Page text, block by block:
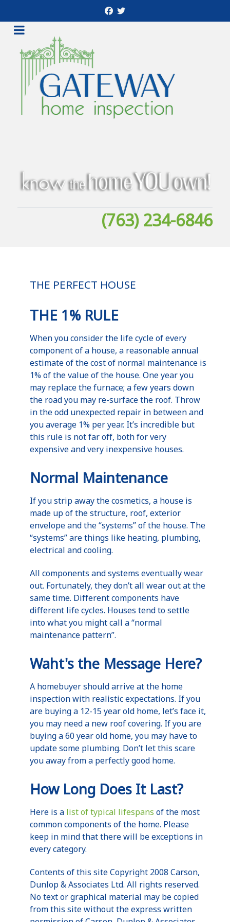
(763) 234-6846
THE PERFECT HOUSE
THE 1% RULE
When you consider the life cycle of every
component of a house, a reasonable annual
estimate of the cost of normal maintenance is
1% of the value of the house. One year you
may replace the furnace; a few years down
the road you may re-surface the roof. Throw
in the odd unexpected repair in between and
you average 1% per year. It’s incredible but
this rule is not far off, both for very
expensive and very inexpensive houses.
Normal Maintenance
If you strip away the cosmetics, a house is
made up of the structure, roof, exterior
envelope and the “systems” of the house. The
“systems” are things like heating, plumbing,
electrical and cooling.
All components and systems eventually wear
out. Fortunately, they don’t all wear out at the
same time. Different components have
different life cycles. Houses tend to settle
into what you might call a “normal
maintenance pattern”.
Waht's the Message Here?
A homebuyer should arrive at the home
inspection with realistic expectations. If you
are buying a 12-15 year old home, let’s face it,
you may need a new roof covering. If you are
buying a 60 year old home, you may have to
update some plumbing. Don’t let this scare
you away from a perfectly good home.
How Long Does It Last?
Here is a list of typical lifespans of the most
common components of the home. Please
keep in mind that there will be exceptions in
every category.
Contents of this site Copyright 2008 Carson,
Dunlop & Associates Ltd. All rights reserved.
No text or graphical material may be copied
from this site without the express written